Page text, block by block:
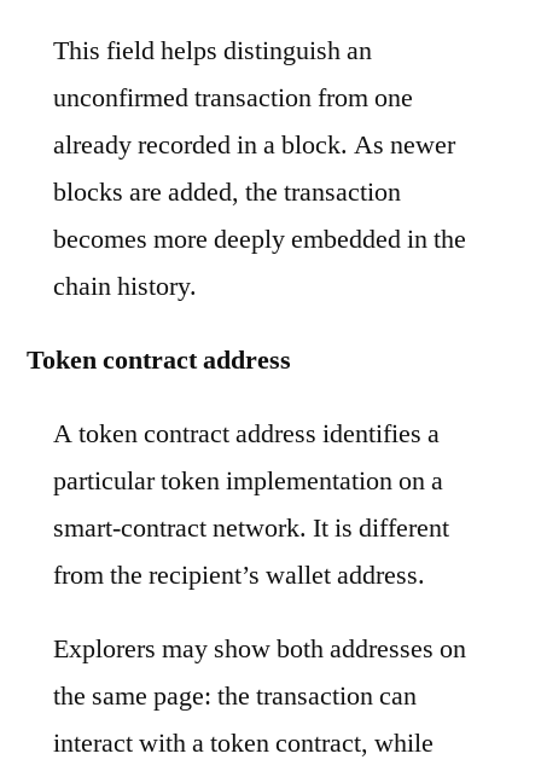
This field helps distinguish an
unconfirmed transaction from one
already recorded in a block. As newer
blocks are added, the transaction
becomes more deeply embedded in the
chain history.
Token contract address
A token contract address identifies a
particular token implementation on a
smart-contract network. It is different
from the recipient’s wallet address.
Explorers may show both addresses on
the same page: the transaction can
interact with a token contract, while